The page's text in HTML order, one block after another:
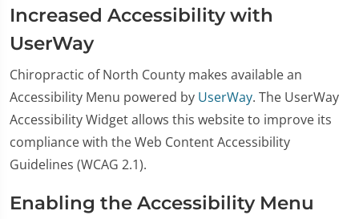
Increased Accessibility with
UserWay
Chiropractic of North County makes available an
Accessibility Menu powered by UserWay. The UserWay
Accessibility Widget allows this website to improve its
compliance with the Web Content Accessibility
Guidelines (WCAG 2.1).
Enabling the Accessibility Menu